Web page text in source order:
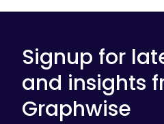
Signup for
and insights
Graphwise